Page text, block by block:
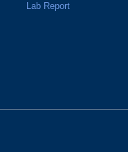
Lab Report